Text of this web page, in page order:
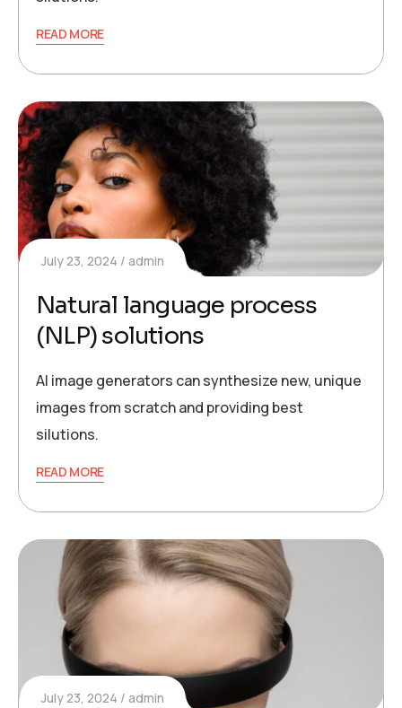
READ MORE
July 23, 2024 admin
Natural language process
(NLP) solutions
AI image generators can synthesize new, unique
images from scratch and providing best
silutions.
READ MORE
July 23, 2024 admin